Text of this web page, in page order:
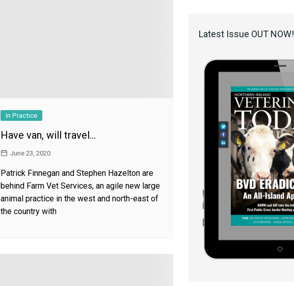
Register for the print
Marketing Opportunities
In Practice
Have van, will travel…
June 23, 2020
Patrick Finnegan and Stephen Hazelton are
behind Farm Vet Services, an agile new large
animal practice in the west and north-east of
the country with
Latest Issue OUT NOW!